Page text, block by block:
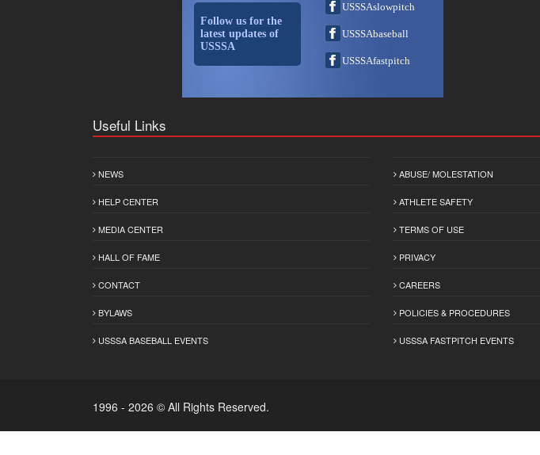
Follow us for the
latest updates of
USSSA
USSSAslowpitch
USSSAbaseball
USSSAfastpitch
Useful Links
NEWS
HELP CENTER
MEDIA CENTER
HALL OF FAME
CONTACT
BYLAWS
USSSA BASEBALL EVENTS
ABUSE/ MOLESTATION
ATHLETE SAFETY
TERMS OF USE
PRIVACY
CAREERS
POLICIES & PROCEDURES
USSSA FASTPITCH EVENTS
1996 - 2026 © All Rights Reserved.